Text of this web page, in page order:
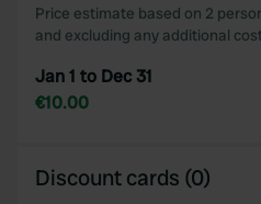
Price estimate based on 2
and excluding any additional
Jan 1 to Dec 31
€10.00
Discount cards (0)